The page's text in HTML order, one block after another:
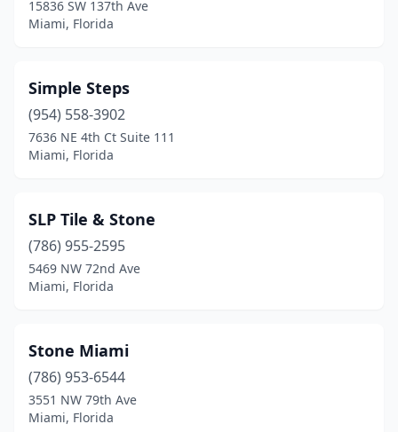
15836 SW 137th Ave
Miami, Florida
Simple Steps
(954) 558-3902
7636 NE 4th Ct Suite 111
Miami, Florida
SLP Tile & Stone
(786) 955-2595
5469 NW 72nd Ave
Miami, Florida
Stone Miami
(786) 953-6544
3551 NW 79th Ave
Miami, Florida